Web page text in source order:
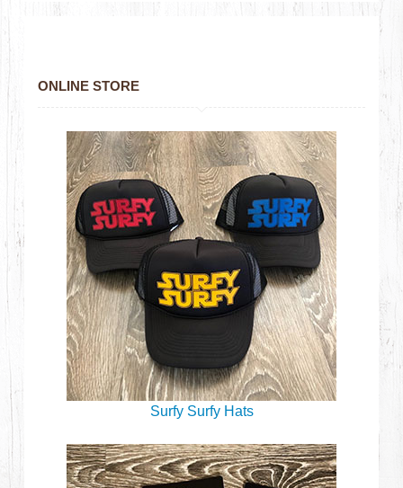
ONLINE STORE
Surfy Surfy Hats